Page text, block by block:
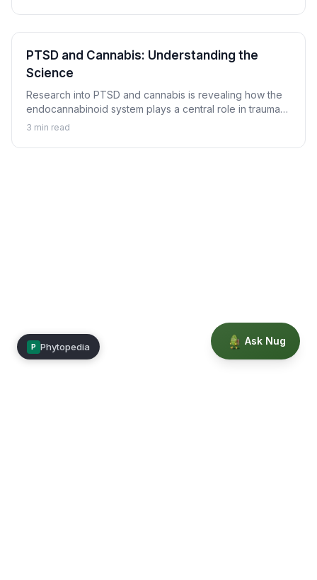
PTSD and Cannabis: Understanding the
Science
Research into PTSD and cannabis is revealing how the
endocannabinoid system plays a central role in trauma
memory processing, nightmare suppression, and
3 min read
Ask Nug
P Phytopedia